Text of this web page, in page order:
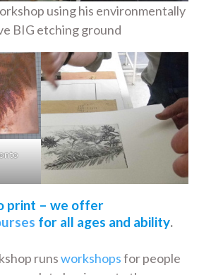
using his environmentally
BIG etching ground
print – we offer
for all ages and ability.
runsworkshopsfor people